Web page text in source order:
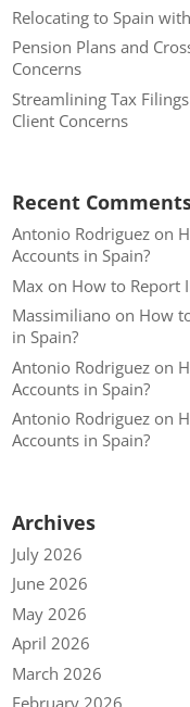
Relocating to Spain
Pension Plans and
Concerns
Streamlining Tax
Client Concerns
Recent
Antonio Rodriguez on
Accounts in Spain?
Max on How to Report
Massimiliano on How
in Spain?
Antonio Rodriguez on
Accounts in Spain?
Antonio Rodriguez on
Accounts in Spain?
Archives
July 2026
June 2026
May 2026
April 2026
March 2026